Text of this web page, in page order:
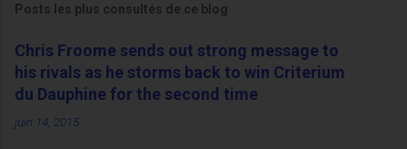
Posts les plus consultés de ce blog
Chris Froome sends out strong message to
his rivals as he storms back to win Criterium
du Dauphine for the second time
juin 14, 2015